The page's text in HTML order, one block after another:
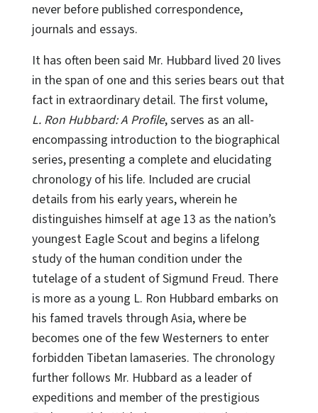
never before published correspondence,
journals and essays.
It has often been said Mr. Hubbard lived 20 lives
in the span of one and this series bears out that
fact in extraordinary detail. The first volume,
L. Ron Hubbard: A Profile, serves as an all-
encompassing introduction to the biographical
series, presenting a complete and elucidating
chronology of his life. Included are crucial
details from his early years, wherein he
distinguishes himself at age 13 as the nation’s
youngest Eagle Scout and begins a lifelong
study of the human condition under the
tutelage of a student of Sigmund Freud. There
is more as a young L. Ron Hubbard embarks on
his famed travels through Asia, where be
becomes one of the few Westerners to enter
forbidden Tibetan lamaseries. The chronology
further follows Mr. Hubbard as a leader of
expeditions and member of the prestigious